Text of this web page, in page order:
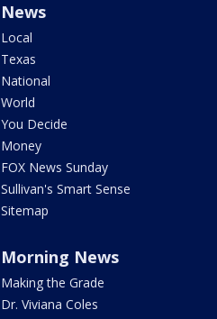
News
Local
Texas
National
World
You Decide
Money
FOX News Sunday
Sullivan's Smart Sense
Sitemap
Morning News
Making the Grade
Dr. Viviana Coles